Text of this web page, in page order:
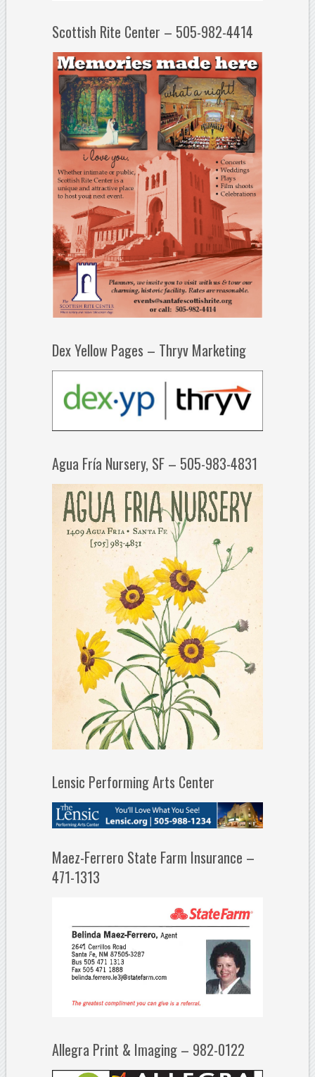
Scottish Rite Center – 505-982-4414
Dex Yellow Pages – Thryv Marketing
Agua Fría Nursery, SF – 505-983-4831
Lensic Performing Arts Center
Maez-Ferrero State Farm Insurance –
471-1313
Allegra Print & Imaging – 982-0122